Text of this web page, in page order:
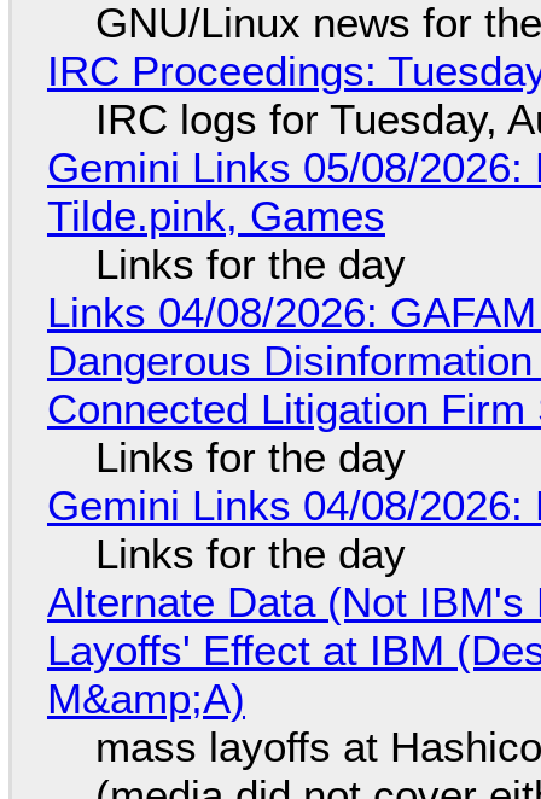
GNU/Linux news for
IRC Proceedings:
IRC logs for Tuesday,
Gemini Links 05/08/
Tilde.pink, Games
Links for the day
Links 04/08/2026:
Dangerous
Connected Litigation
Links for the day
Gemini Links 04/08/
Links for the day
Alternate Data (Not
Layoffs' Effect at IBM
M&amp;A)
mass layoffs at